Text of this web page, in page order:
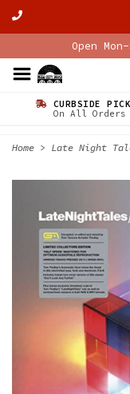
Open
CURBSIDE
On All Orders
Home > Late Night